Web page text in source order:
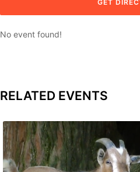
No event found!
RELATED EVENTS